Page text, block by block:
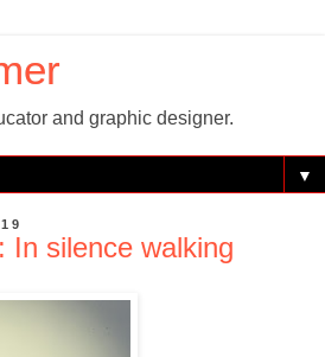
and graphic designer.
▼
In silence walking